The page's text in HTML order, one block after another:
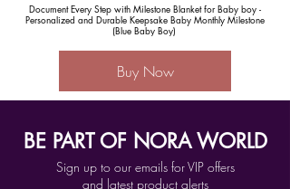
Document Every Step with Milestone Blanket for Baby boy -
Personalized and Durable Keepsake Baby Monthly Milestone
(Blue Baby Boy)
Buy Now
BE PART OF NORA WORLD
Sign up to our emails for VIP offers
and latest product alerts